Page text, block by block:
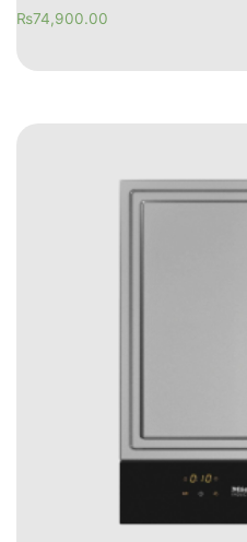
₨74,900.00